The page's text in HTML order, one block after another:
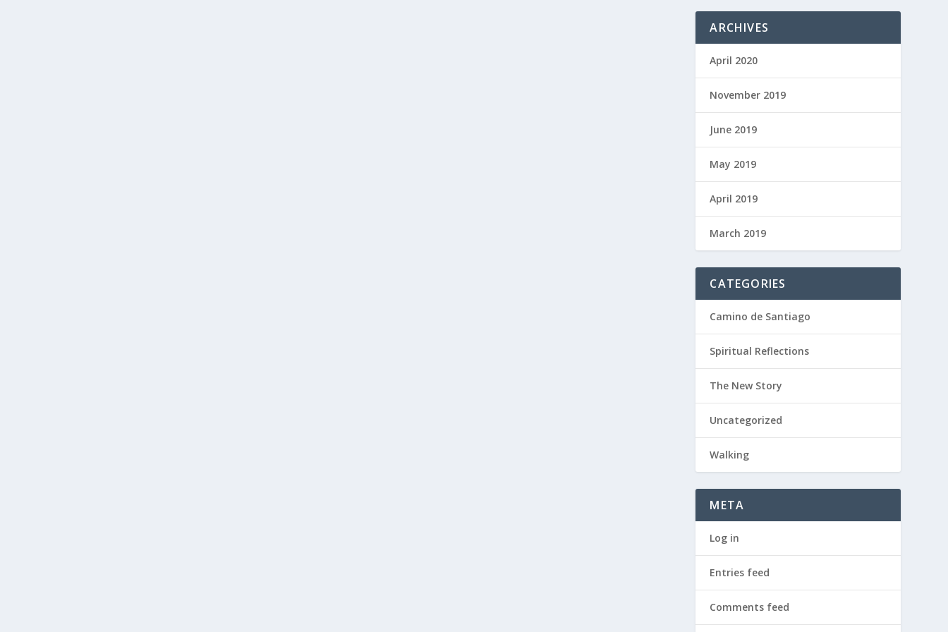
ARCHIVES
April 2020
November 2019
June 2019
May 2019
April 2019
March 2019
CATEGORIES
Camino de Santiago
Spiritual Reflections
The New Story
Uncategorized
Walking
META
Log in
Entries feed
Comments feed